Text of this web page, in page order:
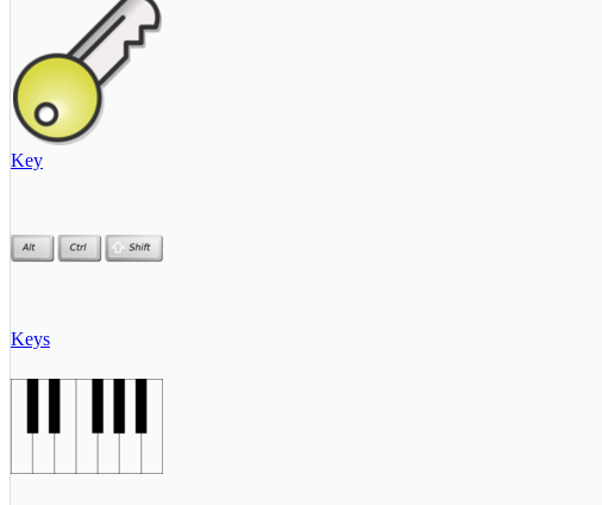
Key
Keys